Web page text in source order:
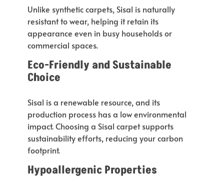
Unlike synthetic carpets, Sisal is naturally
resistant to wear, helping it retain its
appearance even in busy households or
commercial spaces.
Eco-Friendly and Sustainable
Choice
Sisal is a renewable resource, and its
production process has a low environmental
impact.Choosing a Sisal carpet supports
sustainability efforts, reducing your carbon
footprint.
Hypoallergenic Properties